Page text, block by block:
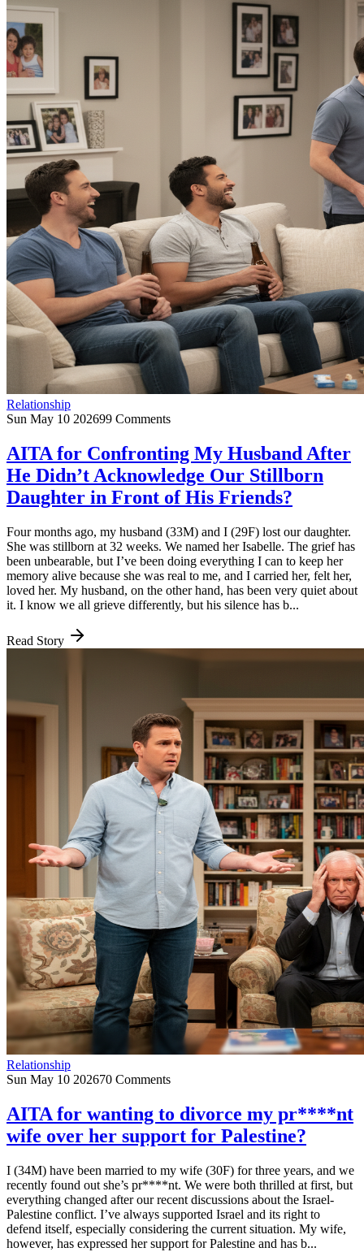
Relationship
Sun May 10 202699 Comments
AITA for Confronting My Husband After
He Didn’t Acknowledge Our Stillborn
Daughter in Front of His Friends?
Four months ago, my husband (33M) and I (29F) lost our daughter.
She was stillborn at 32 weeks. We named her Isabelle. The grief has
been unbearable, but I’ve been doing everything I can to keep her
memory alive because she was real to me, and I carried her, felt her,
loved her. My husband, on the other hand, has been very quiet about
it. I know we all grieve differently, but his silence has b...
Read Story
Relationship
Sun May 10 202670 Comments
AITA for wanting to divorce my pr****nt
wife over her support for Palestine?
I (34M) have been married to my wife (30F) for three years, and we
recently found out she’s pr****nt. We were both thrilled at first, but
everything changed after our recent discussions about the Israel-
Palestine conflict. I’ve always supported Israel and its right to
defend itself, especially considering the current situation. My wife,
however, has expressed her support for Palestine and has b...